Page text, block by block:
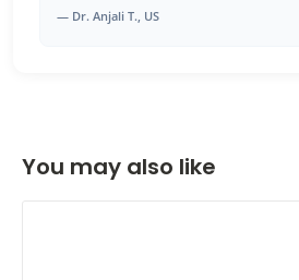
— Dr. Anjali T., US
You may also like